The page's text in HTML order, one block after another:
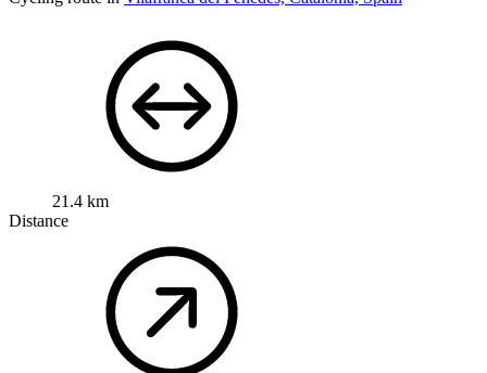
21.4 km
Distance